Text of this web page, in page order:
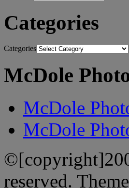
Categories
Categories
McDole
McDole
McDole
reserved.